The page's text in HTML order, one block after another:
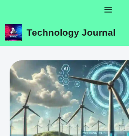
content
Menu
Technology Journal